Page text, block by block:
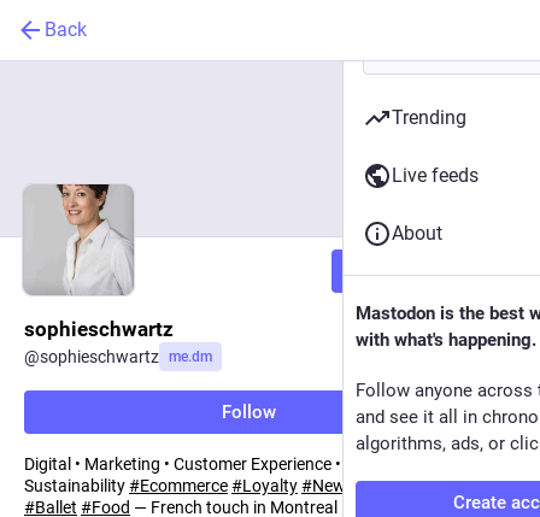
Back
Follow
sophieschwartz
@sophieschwartz me.dm
Follow
Digital • Marketing • Customer Experience • Governance •
Sustainability#Ecommerce#Loyalty#NewTech#Retail#FMCG
#Ballet #Food — French touch in Montreal
Trending
Live feeds
About
Mastodon is the best
with what's happening.
Follow anyone across
and see it all in
algorithms, ads, or
Create